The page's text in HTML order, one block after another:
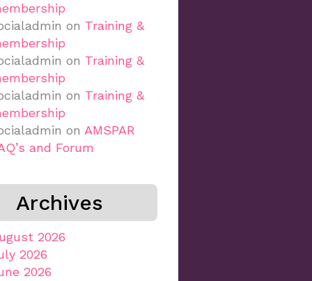
on Training &
on Training &
on Training &
on AMSPAR
and Forum
Archives
2026
2026
2026